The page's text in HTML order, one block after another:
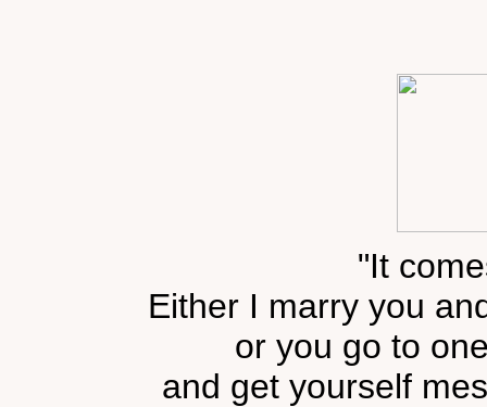
"It
Either I marry you
or you go to
and get yourself